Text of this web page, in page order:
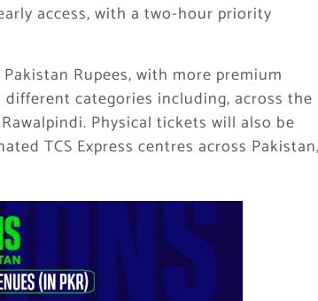
access, with a two-hour priority
Rupees, with more premium
categories including, across the
Physical tickets will also be
TCS Express centres across Pakistan,